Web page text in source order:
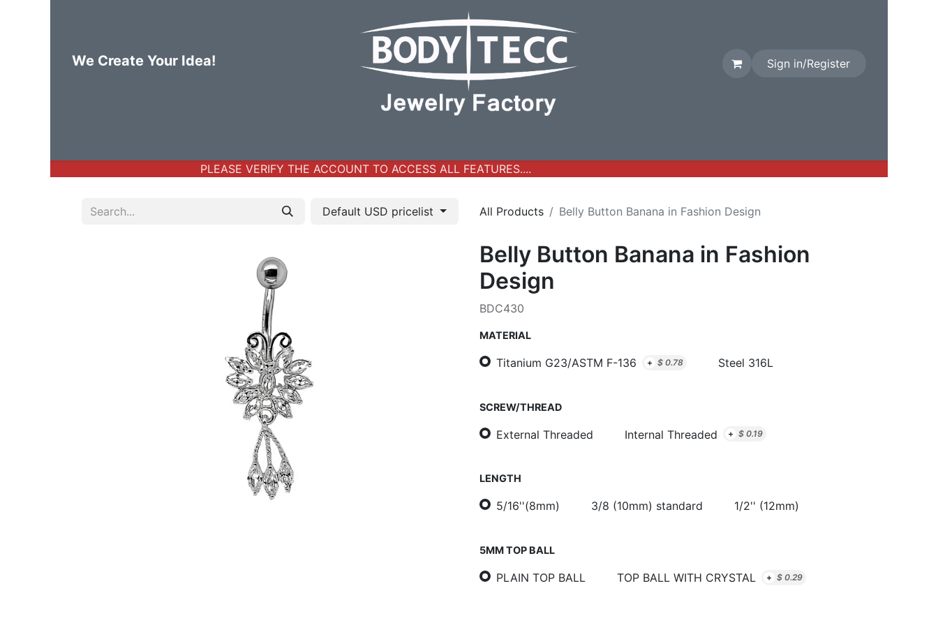
We Create Your Idea! Sign in/Register
PLEASE VERIFY THE ACCOUNT TO ACCESS ALL FEATURES....
Default USD pricelist All Products Belly Button Banana in Fashion Design
Belly Button Banana in Fashion
Design
BDC430
MATERIAL
Titanium G23/ASTM F-136 + $ 0.78 Steel 316L
SCREW/THREAD
External Threaded Internal Threaded + $ 0.19
LENGTH
5/16''(8mm) 3/8 (10mm) standard 1/2'' (12mm)
5MM TOP BALL
PLAIN TOP BALL TOP BALL WITH CRYSTAL + $ 0.29